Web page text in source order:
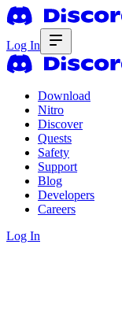
Log In
Download
Nitro
Discover
Quests
Safety
Support
Blog
Developers
Careers
Log In